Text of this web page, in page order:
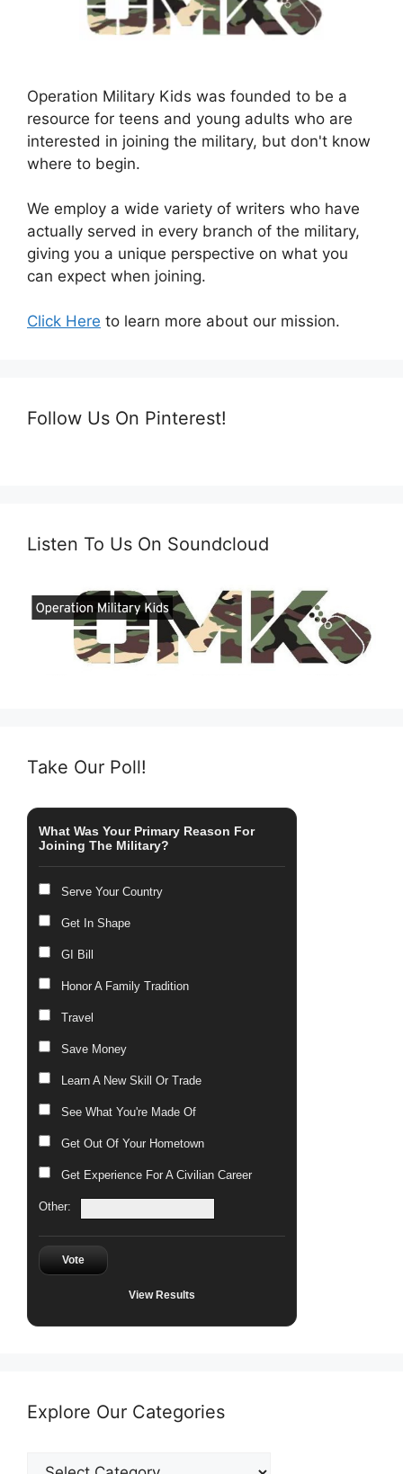
Operation Military Kids was founded to be a
resource for teens and young adults who are
interested in joining the military, but don't know
where to begin.
We employ a wide variety of writers who have
actually served in every branch of the military,
giving you a unique perspective on what you
can expect when joining.
Click Here to learn more about our mission.
Follow Us On Pinterest!
Listen To Us On Soundcloud
Take Our Poll!
What Was Your Primary Reason For
Joining The Military?
Serve Your Country
Get In Shape
GI Bill
Honor A Family Tradition
Travel
Save Money
Learn A New Skill Or Trade
See What You're Made Of
Get Out Of Your Hometown
Get Experience For A Civilian Career
Other:
Vote
View Results
Explore Our Categories
Explore